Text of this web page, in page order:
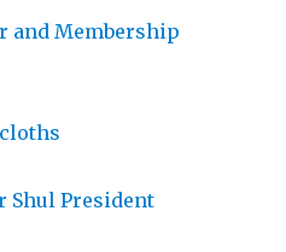
and Membership
Shul President